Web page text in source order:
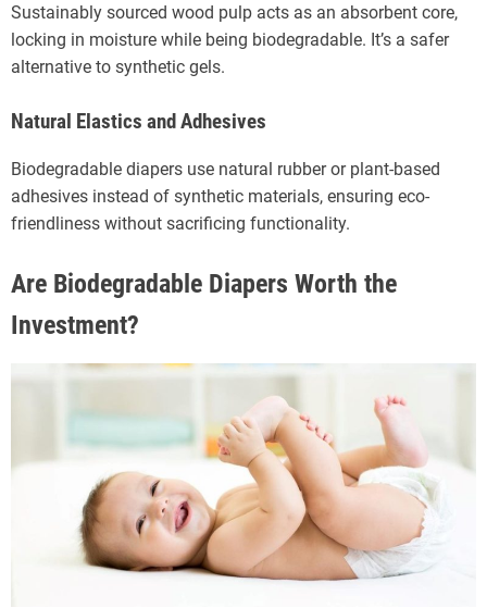
Sustainably sourced wood pulp acts as an absorbent core,
locking in moisture while being biodegradable. It’s a safer
alternative to synthetic gels.
Natural Elastics and Adhesives
Biodegradable diapers use natural rubber or plant-based
adhesives instead of synthetic materials, ensuring eco-
friendliness without sacrificing functionality.
Are Biodegradable Diapers Worth the
Investment?